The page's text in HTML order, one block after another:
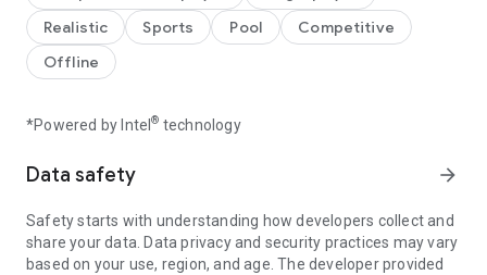
In Time Trial you have a time limit of 4 minutes, in which you
have to pocket balls as fast as you can to achieve more
time.
In Matrix Mode, when you pocket a ball your score will be
number if the current is more than the previous; but if the
current is less, then your score is divided by the current ball
number. So be careful.
Realistic
Sports Pool
Competitive
Offline
*Powered by Intel® technology
Data safety arrow_forward
Safety starts with understanding how developers collect and
share your data. Data privacy and security practices may vary
based on your use, region, and age. The developer provided